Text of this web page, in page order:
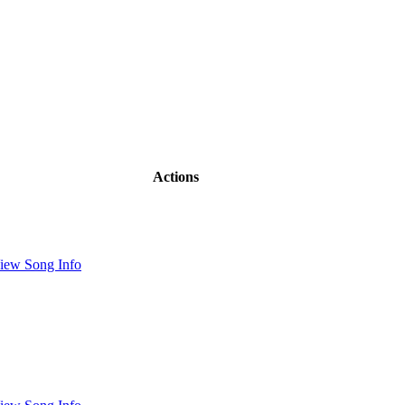
Actions
Song Info